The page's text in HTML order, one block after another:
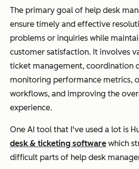
The primary goal of help desk
ensure timely and effective
problems or inquiries while
customer satisfaction. It involves
ticket management, coordination
monitoring performance metrics,
workflows, and improving the
experience.
One AI tool that I've used a lot is
desk & ticketing software which
difficult parts of help desk